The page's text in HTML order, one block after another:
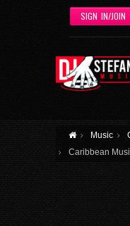
Skip to main content
SIGN IN/JOIN
Music
Caribbean